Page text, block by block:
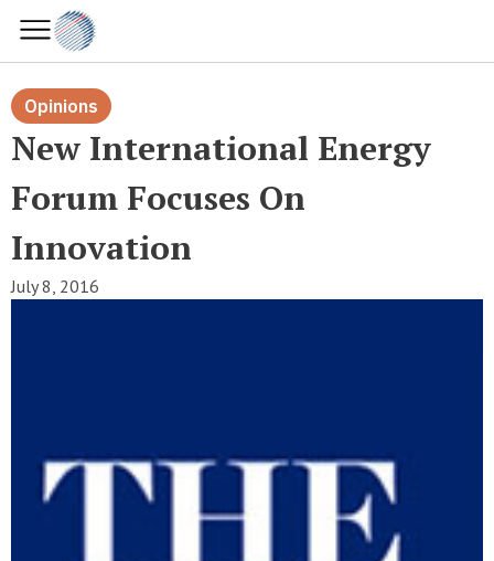
Opinions
New International Energy
Forum Focuses On
Innovation
July 8, 2016